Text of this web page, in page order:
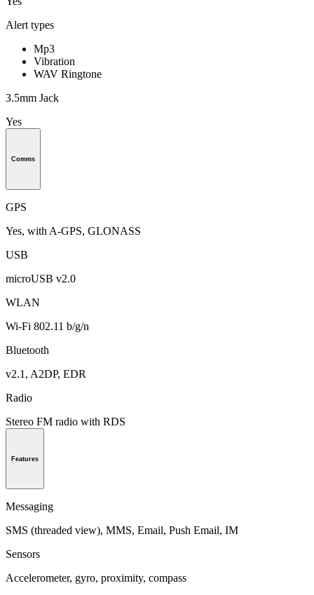
Alert types
Mp3
Vibration
WAV Ringtone
3.5mm Jack
Yes
Comms
GPS
Yes, with A-GPS, GLONASS
USB
microUSB v2.0
WLAN
Wi-Fi 802.11 b/g/n
Bluetooth
v2.1, A2DP, EDR
Radio
Stereo FM radio with RDS
Features
Messaging
SMS (threaded view), MMS, Email, Push Email, IM
Sensors
Accelerometer, gyro, proximity, compass